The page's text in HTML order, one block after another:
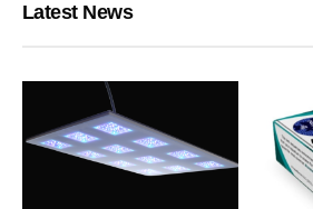
Latest News